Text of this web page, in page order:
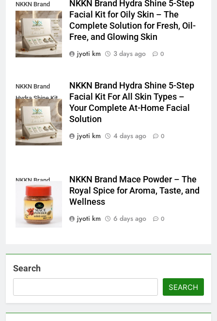
NKKN Brand
Shine Facial Kit
For Oily Skin
NKKN Brand Hydra Shine 5-Step
Facial Kit for Oily Skin – The
Complete Solution for Fresh, Oil-
Free, and Glowing Skin
jyoti km
3 days ago 0
NKKN Brand
Hydra Shine Kit
For All Skin
Types
NKKN Brand Hydra Shine 5-Step
Facial Kit For All Skin Types –
Your Complete At-Home Facial
Solution
jyoti km
4 days ago 0
NKKN Brand
Mace Powder
NKKN Brand Mace Powder – The
Royal Spice for Aroma, Taste, and
Wellness
jyoti km
6 days ago 0
Search
SEARCH